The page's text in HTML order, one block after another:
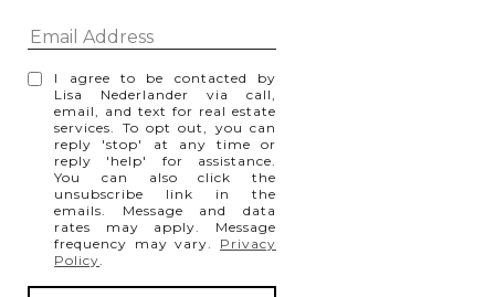
I agree to be contacted by
Lisa Nederlander via call,
email, and text for real estate
services. To opt out, you can
reply 'stop' at any time or
reply 'help' for assistance.
You can also click the
unsubscribe link in the
emails. Message and data
rates may apply. Message
frequency may vary. Privacy
Policy.